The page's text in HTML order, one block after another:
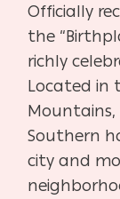
Officially
the
richly
Located in
Mountains,
Southern
city and